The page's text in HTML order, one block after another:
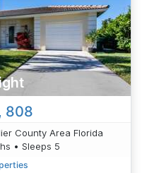
808
County Area Florida
• Sleeps 5